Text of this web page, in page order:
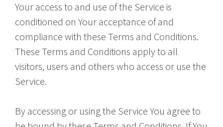
Your access to and use of the Service is
conditioned on Your acceptance of and
compliance with these Terms and Conditions.
These Terms and Conditions apply to all
visitors, users and others who access or use the
Service.
By accessing or using the Service You agree to